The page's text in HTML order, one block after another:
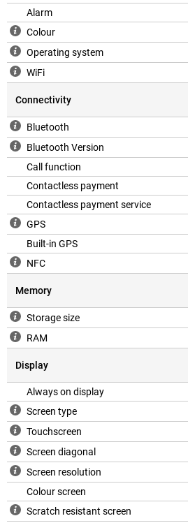
Alarm
Colour
Operating system
WiFi
Connectivity
Bluetooth
Bluetooth Version
Call function
Contactless payment
Contactless payment service
GPS
Built-in GPS
NFC
Memory
Storage size
RAM
Display
Always on display
Screen type
Touchscreen
Screen diagonal
Screen resolution
Colour screen
Scratch resistant screen